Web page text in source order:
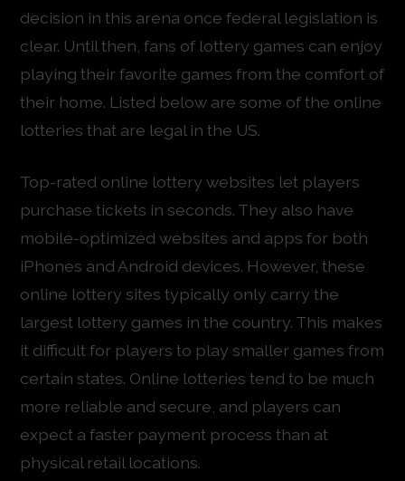
decision in this arena once federal legislation is
clear. Until then, fans of lottery games can enjoy
playing their favorite games from the comfort of
their home. Listed below are some of the online
lotteries that are legal in the US.
Top-rated online lottery websites let players
purchase tickets in seconds. They also have
mobile-optimized websites and apps for both
iPhones and Android devices. However, these
online lottery sites typically only carry the
largest lottery games in the country. This makes
it difficult for players to play smaller games from
certain states. Online lotteries tend to be much
more reliable and secure, and players can
expect a faster payment process than at
physical retail locations.